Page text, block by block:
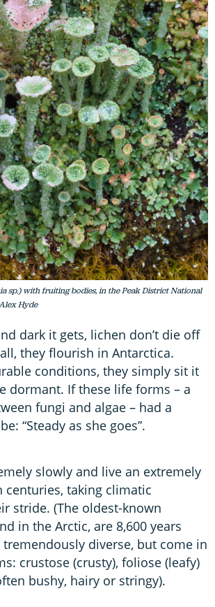
sp.) with fruiting bodies, in the Peak District National
Hyde
dark it gets, lichen don’t die off
they flourish in Antarctica.
conditions, they simply sit it
dormant. If these life forms – a
fungi and algae – had a
“Steady as she goes”.
slowly and live an extremely
centuries, taking climatic
stride. (The oldest-known
in the Arctic, are 8,600 years
tremendously diverse, but come in
crustose (crusty), foliose (leafy)
bushy, hairy or stringy).